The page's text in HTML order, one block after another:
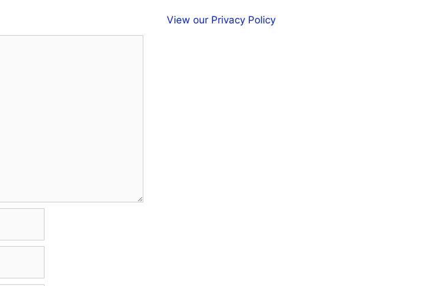
View our Privacy Policy